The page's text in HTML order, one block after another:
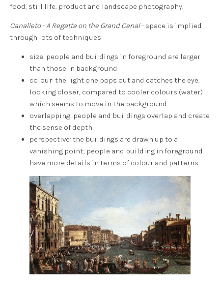
food, still life, product and landscape photography.
Canalleto - A Regatta on the Grand Canal- space is implied
through lots of techniques:
size: people and buildings in foreground are larger
than those in background
colour: the light one pops out and catches the eye,
looking closer, compared to cooler colours (water)
which seems to move in the background
overlapping: people and buildings overlap and create
the sense of depth
perspective: the buildings are drawn up to a
vanishing point; people and building in foreground
have more details in terms of colour and patterns.